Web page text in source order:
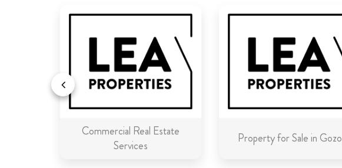
Commercial Real Estate
Services
Property for Sale in Gozo